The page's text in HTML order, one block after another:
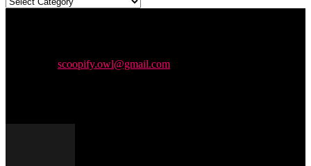
scoopify.owl@gmail.com